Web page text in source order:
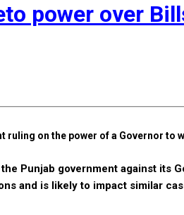
power over
ruling on the power of a Governor
Punjab government against its
and is likely to impact similar